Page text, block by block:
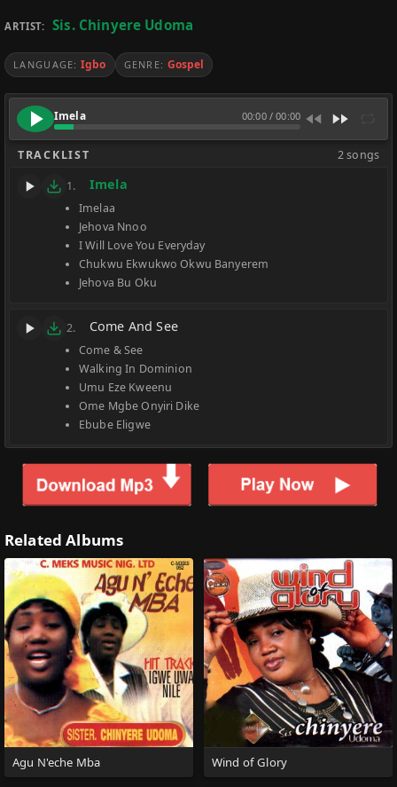
ARTIST: Sis. Chinyere Udoma
LANGUAGE: Igbo GENRE: Gospel
Imela 00:00/00:00
TRACKLIST 2 songs
1. Imela
Imelaa
Jehova Nnoo
I Will Love You Everyday
Chukwu Ekwukwo Okwu Banyerem
Jehova Bu Oku
2. Come And See
Come & See
Walking In Dominion
Umu Eze Kweenu
Ome Mgbe Onyiri Dike
Ebube Eligwe
Related Albums
Agu N'eche Mba Wind of Glory